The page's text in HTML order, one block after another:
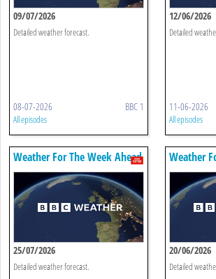
09/07/2026
Detailed weather forecast.
08-07-2026 BBC 1
All episodes
12/06/2026
Detailed
11-06-2026
All episodes
Weather For The Week Ahead
25/07/2026
Detailed weather forecast.
Weather
20/06/2026
Detailed